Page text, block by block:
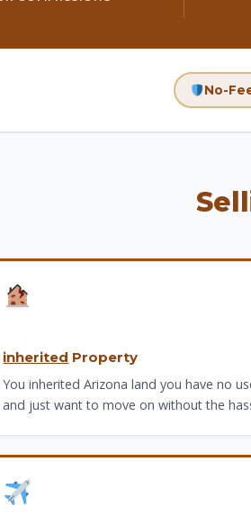
No-
inherited Property
You inherited Arizona land you have no
and just want to move on without the